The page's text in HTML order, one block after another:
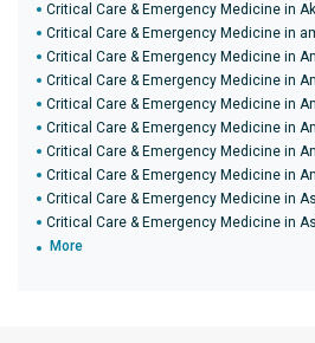
Critical Care & Emergency Medicine in
Critical Care & Emergency Medicine in
Critical Care & Emergency Medicine in
Critical Care & Emergency Medicine in
Critical Care & Emergency Medicine in
Critical Care & Emergency Medicine in
Critical Care & Emergency Medicine in
Critical Care & Emergency Medicine in
Critical Care & Emergency Medicine in
Critical Care & Emergency Medicine in
More